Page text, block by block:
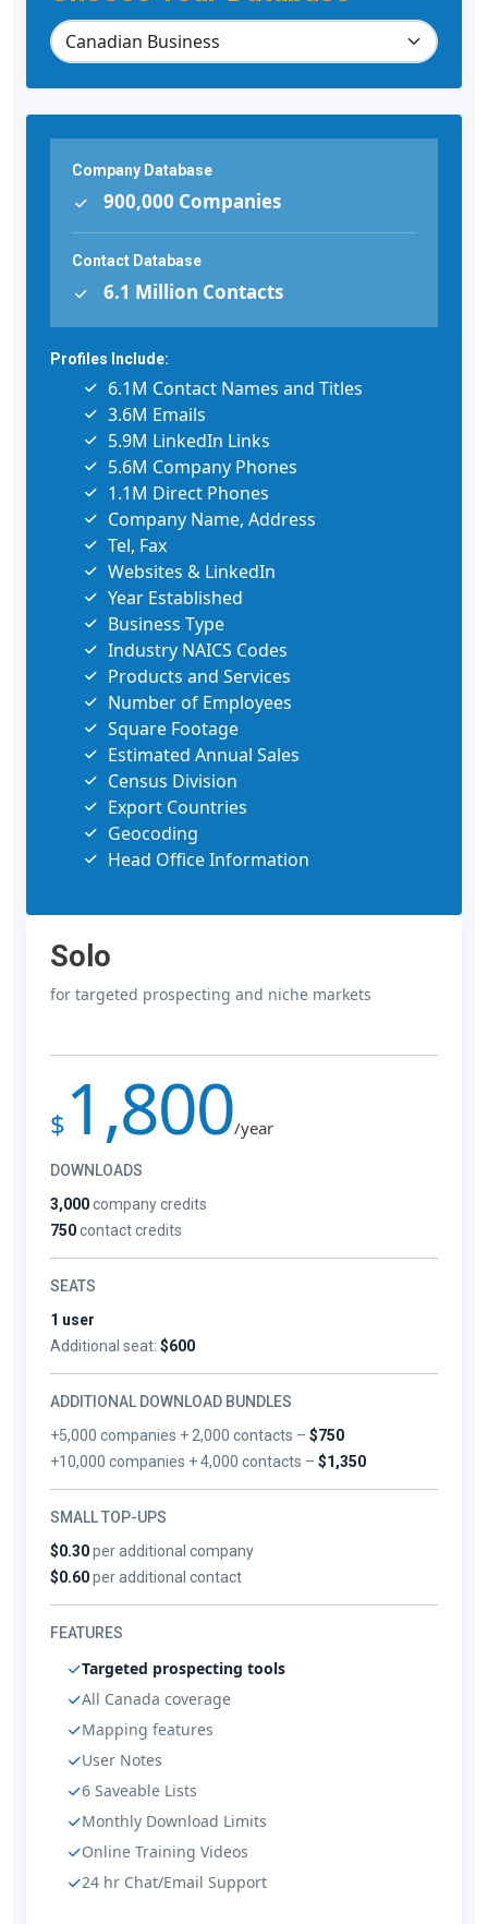
Company Database
900,000 Companies
Contact Database
6.1 Million Contacts
Profiles Include:
6.1M Contact Names and Titles
3.6M Emails
5.9M LinkedIn Links
5.6M Company Phones
1.1M Direct Phones
Company Name, Address
Tel, Fax
Websites & LinkedIn
Year Established
Business Type
Industry NAICS Codes
Products and Services
Number of Employees
Square Footage
Estimated Annual Sales
Census Division
Export Countries
Geocoding
Head Office Information
Solo
for targeted prospecting and niche markets
$ 1,800/year
DOWNLOADS
3,000company credits
750contact credits
SEATS
1 user
Additional seat: $600
ADDITIONAL DOWNLOAD BUNDLES
+5,000 companies + 2,000 contacts –$750
+10,000 companies + 4,000 contacts –$1,350
SMALL TOP-UPS
$0.30per additional company
$0.60per additional contact
FEATURES
Targeted prospecting tools
All Canada coverage
Mapping features
User Notes
6 Saveable Lists
Monthly Download Limits
Online Training Videos
24 hr Chat/Email Support